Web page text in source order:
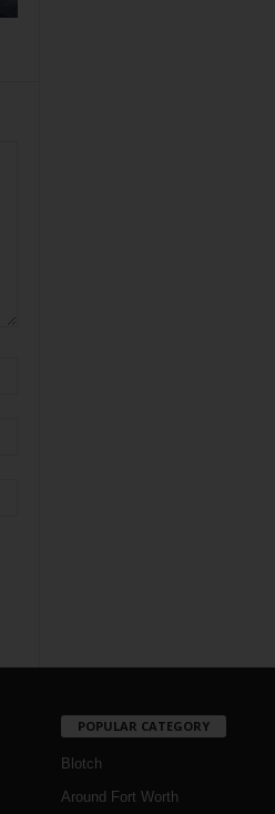
POPULAR CATEGORY
Blotch
Around Fort Worth